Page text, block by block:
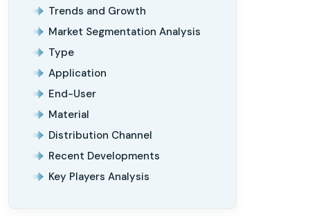
Trends and Growth
Market Segmentation Analysis
Type
Application
End-User
Material
Distribution Channel
Recent Developments
Key Players Analysis